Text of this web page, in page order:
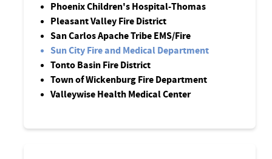
Phoenix Children's Hospital-Thomas
Pleasant Valley Fire District
San Carlos Apache Tribe EMS/Fire
Sun City Fire and Medical Department
Tonto Basin Fire District
Town of Wickenburg Fire Department
Valleywise Health Medical Center